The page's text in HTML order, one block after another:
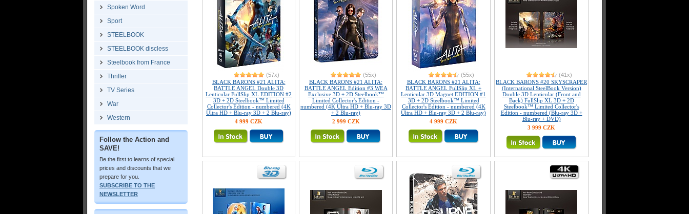
Spoken Word
Sport
STEELBOOK
STEELBOOK discless
Steelbook from France
Thriller
TV Series
War
Western
Follow the Action and
SAVE!
Be the first to learns of special
prices and discounts that we
prepare for you.
SUBSCRIBE TO THE
NEWSLETTER
(57x)
BLACK BARONS #21 ALITA:
BATTLE ANGEL Double 3D
Lenticular FullSlip XL EDITION #2
3D + 2D Steelbook™ Limited
Collector's Edition - numbered (4K
Ultra HD + Blu-ray 3D + 2 Blu-ray)
4 999 CZK
(55x)
BLACK BARONS #21 ALITA:
BATTLE ANGEL Edition #3 WEA
Exclusive 3D + 2D Steelbook™
Limited Collector's Edition -
numbered (4K Ultra HD + Blu-ray 3D
+ 2 Blu-ray)
2 999 CZK
(55x)
BLACK BARONS #21 ALITA:
BATTLE ANGEL FullSlip XL +
Lenticular 3D Magnet EDITION #1
3D + 2D Steelbook™ Limited
Collector's Edition - numbered (4K
Ultra HD + Blu-ray 3D + 2 Blu-ray)
4 999 CZK
(41x)
BLACK BARONS #20 SKYSCRAPER
(International SteelBook Version)
Double 3D Lenticular (Front and
Back) FullSlip XL 3D + 2D
Steelbook™ Limited Collector's
Edition - numbered (Blu-ray 3D +
Blu-ray + DVD)
3 999 CZK